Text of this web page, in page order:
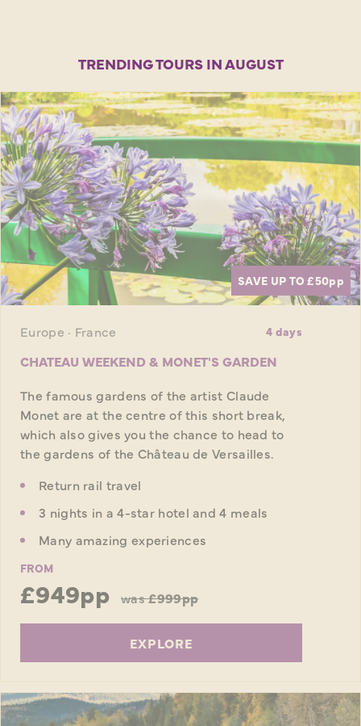
TRENDING TOURS IN AUGUST
SAVE UP TO £50pp
Europe · France 4 days
CHATEAU WEEKEND & MONET'S GARDEN
The famous gardens of the artist Claude
Monet are at the centre of this short break,
which also gives you the chance to head to
the gardens of the Château de Versailles.
Return rail travel
3 nights in a 4-star hotel and 4 meals
Many amazing experiences
FROM
£949pp was£999pp
EXPLORE